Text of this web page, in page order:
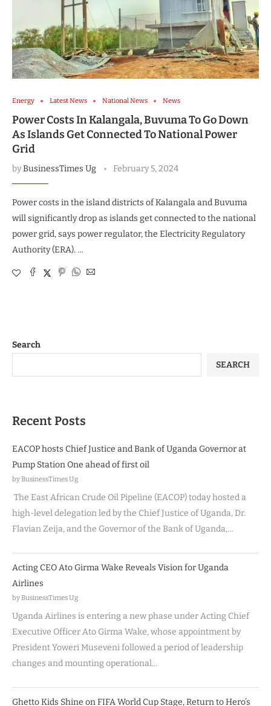
Energy Latest News National News News
Power Costs In Kalangala, Buvuma To Go Down
As Islands Get Connected To National Power
Grid
byBusinessTimes Ug February 5, 2024
Power costs in the island districts of Kalangala and Buvuma
will significantly drop as islands get connected to the national
power grid, says power regulator, the Electricity Regulatory
Authority (ERA). …
Search
SEARCH
Recent Posts
EACOP hosts Chief Justice and Bank of Uganda Governor at
Pump Station One ahead of first oil
by BusinessTimes Ug
The East African Crude Oil Pipeline (EACOP) today hosted a
high-level delegation led by the Chief Justice of Uganda, Dr.
Flavian Zeija, and the Governor of the Bank of Uganda,…
Acting CEO Ato Girma Wake Reveals Vision for Uganda
Airlines
by BusinessTimes Ug
Uganda Airlines is entering a new phase under Acting Chief
Executive Officer Ato Girma Wake, whose appointment by
President Yoweri Museveni followed a period of leadership
changes and mounting operational…
Ghetto Kids Shine on FIFA World Cup Stage, Return to Hero’s